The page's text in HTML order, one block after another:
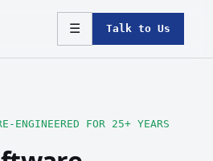
☰ Talk to Us
ENGINEERED FOR 25+ YEARS